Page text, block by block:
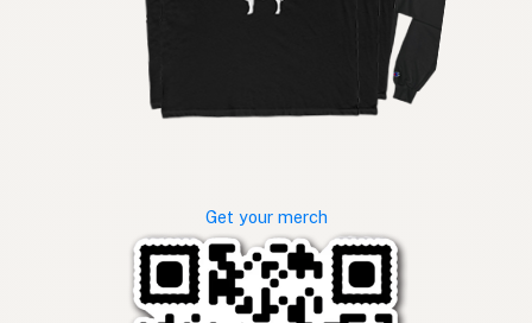
Get your merch